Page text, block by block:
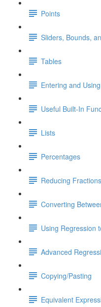
Points
Sliders, Bounds,
Tables
Entering and
Useful Built-In
Lists
Percentages
Reducing
Converting
Using Regression
Advanced
Copying/Pasting
Equivalent